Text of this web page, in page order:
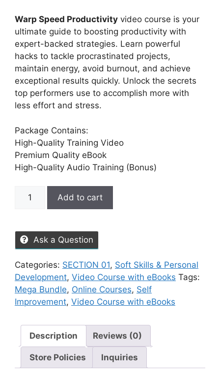
Warp Speed Productivity video course is your
ultimate guide to boosting productivity with
expert-backed strategies. Learn powerful
hacks to tackle procrastinated projects,
maintain energy, avoid burnout, and achieve
exceptional results quickly. Unlock the secrets
top performers use to accomplish more with
less effort and stress.
Package Contains:
High-Quality Training Video
Premium Quality eBook
High-Quality Audio Training (Bonus)
Add to cart
Ask a Question
Categories: SECTION 01, Soft Skills & Personal
Development, Video Course with eBooks Tags:
Mega Bundle, Online Courses, Self
Improvement, Video Course with eBooks
Description Reviews (0)
Store Policies Inquiries